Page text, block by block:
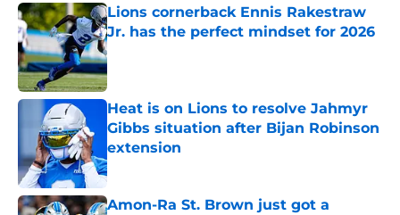
Lions cornerback Ennis Rakestraw
Jr. has the perfect mindset for 2026
Published by on Invalid Date
Heat is on Lions to resolve Jahmyr
Gibbs situation after Bijan Robinson
extension
Published by on Invalid Date
Amon-Ra St. Brown just got a